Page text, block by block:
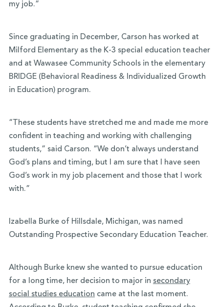
my job.”
Since graduating in December, Carson has worked at
Milford Elementary as the K-3 special education teacher
and at Wawasee Community Schools in the elementary
BRIDGE (Behavioral Readiness & Individualized Growth
in Education) program.
“These students have stretched me and made me more
confident in teaching and working with challenging
students,” said Carson. “We don’t always understand
God’s plans and timing, but I am sure that I have seen
God’s work in my job placement and those that I work
with.”
Izabella Burke of Hillsdale, Michigan, was named
Outstanding Prospective Secondary Education Teacher.
Although Burke knew she wanted to pursue education
for a long time, her decision to major in secondary
social studies education came at the last moment.